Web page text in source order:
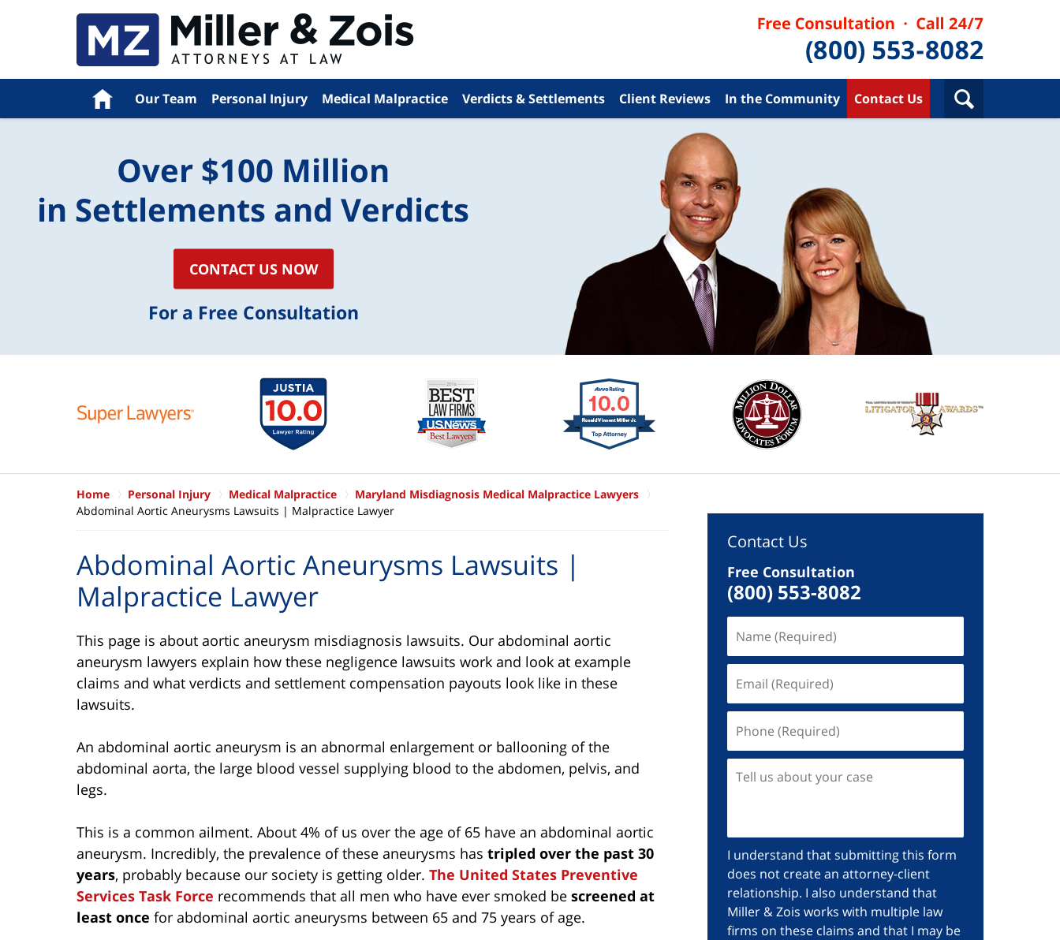
Home Our Team Personal Injury Medical Malpractice Verdicts & Settlements Client Reviews In the Community Contact Us
Over $100 Million
in Settlements and Verdicts
CONTACT US NOW
For a Free Consultation
Home Personal Injury Medical Malpractice
Maryland Misdiagnosis Medical Malpractice Lawyers
Abdominal Aortic Aneurysms Lawsuits | Malpractice Lawyer
Abdominal Aortic Aneurysms Lawsuits |
Malpractice Lawyer
This page is about aortic aneurysm misdiagnosis lawsuits. Our abdominal aortic
aneurysm lawyers explain how these negligence lawsuits work and look at example
claims and what verdicts and settlement compensation payouts look like in these
lawsuits.
An abdominal aortic aneurysm is an abnormal enlargement or ballooning of the
abdominal aorta, the large blood vessel supplying blood to the abdomen, pelvis, and
legs.
This is a common ailment. About 4% of us over the age of 65 have an abdominal aortic
aneurysm. Incredibly, the prevalence of these aneurysms has tripled over the past 30
years, probably because our society is getting older. The United States Preventive
Services Task Force recommends that all men who have ever smoked be screened at
least once for abdominal aortic aneurysms between 65 and 75 years of age.
Contact Us
Free Consultation
(800) 553-8082
I understand that submitting this form
does not create an attorney-client
relationship. I also understand that
Miller & Zois works with multiple law
firms on these claims and that I may be